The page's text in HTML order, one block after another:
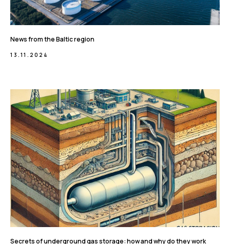
News from the Baltic region
13.11.2024
Secrets of underground gas storage: how and why do they work